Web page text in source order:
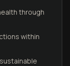
through
within